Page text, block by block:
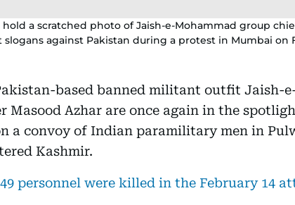
a scratched photo of Jaish-e-Mohammad group
against Pakistan during a protest in Mumbai on
based banned militant outfit Jaish-
Masood Azhar are once again in the
a convoy of Indian paramilitary men in
Kashmir.
49 personnel were killed in the February 14